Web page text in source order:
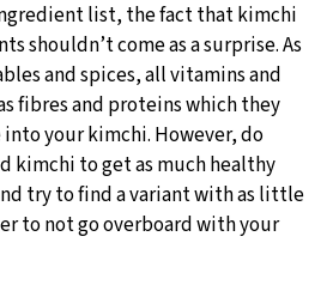
list, the fact that kimchi
shouldn’t come as a surprise. As
and spices, all vitamins and
fibres and proteins which they
your kimchi. However, do
kimchi to get as much healthy
try to find a variant with as little
to not go overboard with your